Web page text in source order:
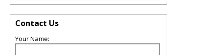
Contact Us
Your Name: